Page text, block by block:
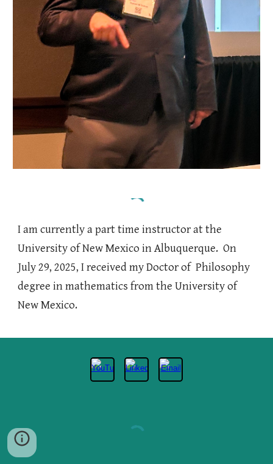
I am currently apart time instructorat the
University of New Mexico in Albuquerque. On
July 29, 2025, I received my Doctor of Philosophy
degree in mathematics from the University of
New Mexico.